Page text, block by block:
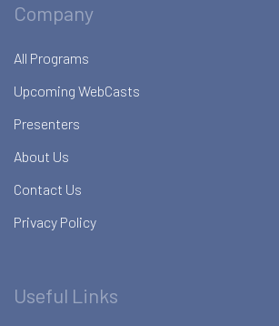
Company
All Programs
Upcoming WebCasts
Presenters
About Us
Contact Us
Privacy Policy
Useful Links